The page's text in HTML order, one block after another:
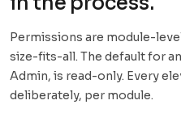
Permissions are module-
size-fits-all. The default for
Admin, is read-only. Every
deliberately, per module.